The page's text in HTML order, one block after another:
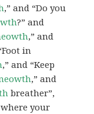
,” and “Do you
?” and
,” and
in
,” and “Keep
,” and
breather”,
your